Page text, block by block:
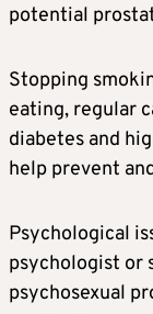
potential
Stopping
eating, regular
diabetes and
help prevent
Psychological
psychologist or
psychosexual